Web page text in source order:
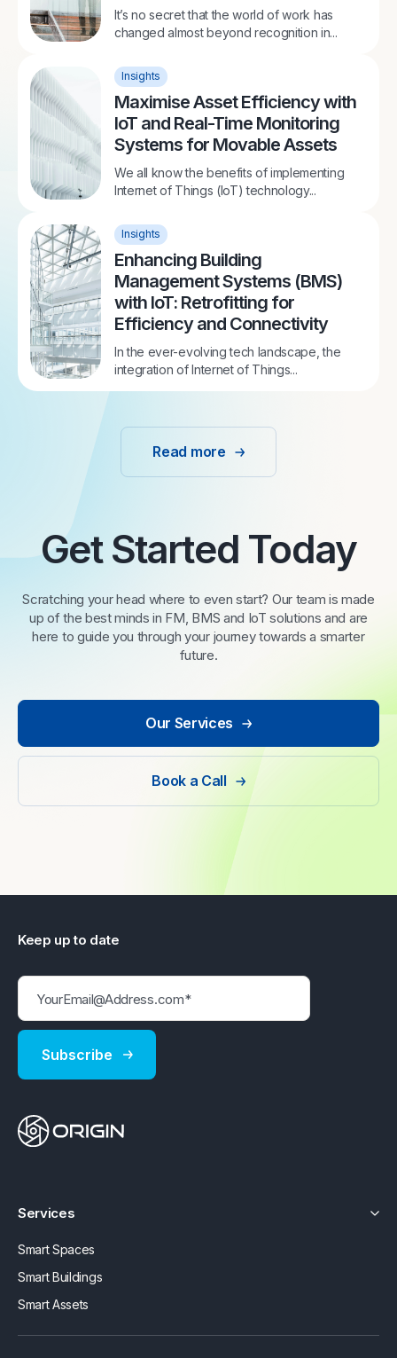
It’s no secret that the world of work has
changed almost beyond recognition in...
Insights
Maximise Asset Efficiency with
IoT and Real-Time Monitoring
Systems for Movable Assets
We all know the benefits of implementing
Internet of Things (IoT) technology...
Insights
Enhancing Building
Management Systems (BMS)
with IoT: Retrofitting for
Efficiency and Connectivity
In the ever-evolving tech landscape, the
integration of Internet of Things...
Read more
Get Started Today
Scratching your head where to even start? Our team is made
up of the best minds in FM, BMS and IoT solutions and are
here to guide you through your journey towards a smarter
future.
Our Services
Book a Call
Keep up to date
Services
Smart Spaces
Smart Buildings
Smart Assets